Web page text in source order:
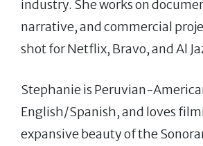
industry. She works on
narrative, and commercial
shot for Netflix, Bravo, and Al
Stephanie is Peruvian-
English/Spanish, and loves
expansive beauty of the